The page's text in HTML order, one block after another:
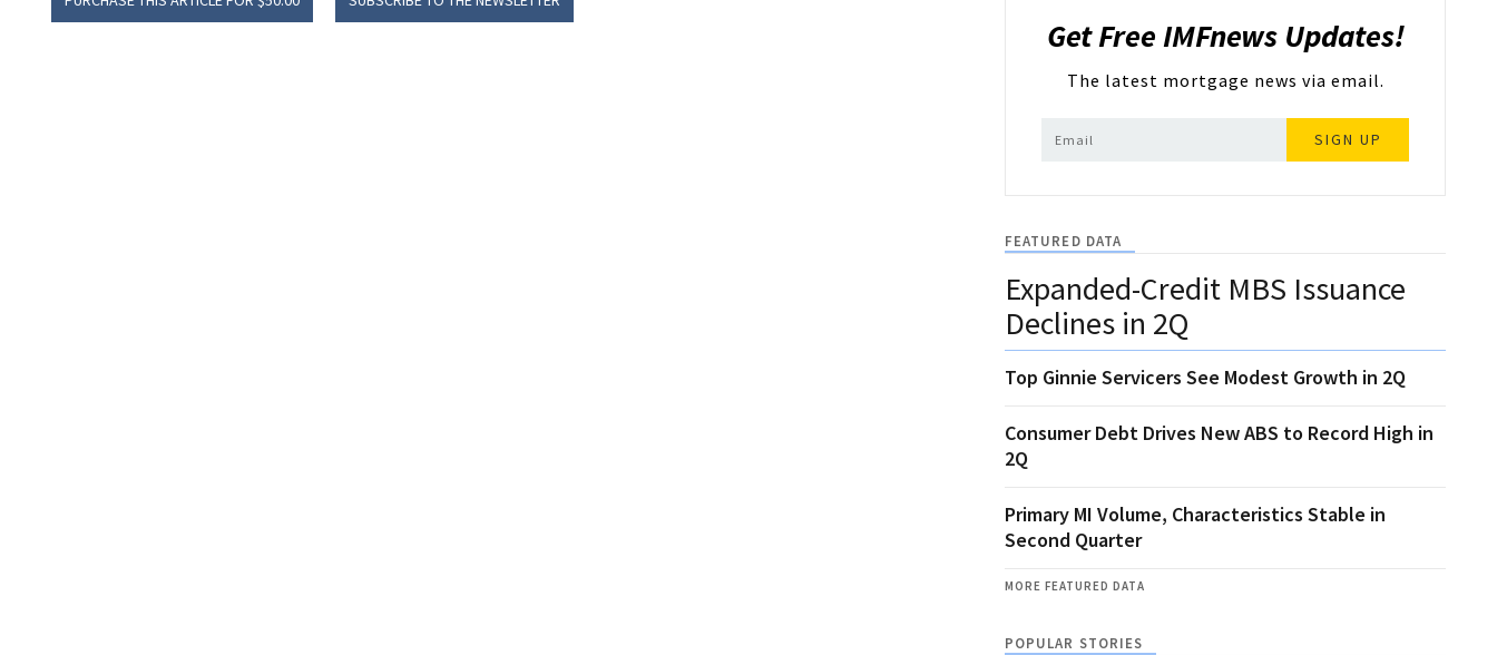
Get Free IMFnews Updates!
The latest mortgage news via email.
SIGN UP
FEATURED DATA
Expanded-Credit MBS Issuance
Declines in 2Q
Top Ginnie Servicers See Modest Growth in 2Q
Consumer Debt Drives New ABS to Record High in
2Q
Primary MI Volume, Characteristics Stable in
Second Quarter
MORE FEATURED DATA
POPULAR STORIES